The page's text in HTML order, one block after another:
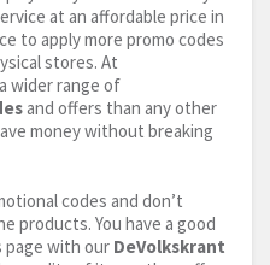
at an affordable price in
to apply more promo codes
stores. At
wider range of
and offers than any other
money without breaking
codes and don’t
products. You have a good
page with our DeVolkskrant